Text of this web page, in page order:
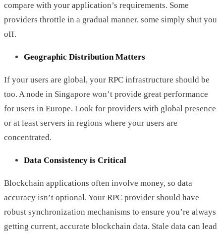
compare with your application’s requirements. Some
providers throttle in a gradual manner, some simply shut you
off.
Geographic Distribution Matters
If your users are global, your RPC infrastructure should be
too. A node in Singapore won’t provide great performance
for users in Europe. Look for providers with global presence
or at least servers in regions where your users are
concentrated.
Data Consistency is Critical
Blockchain applications often involve money, so data
accuracy isn’t optional. Your RPC provider should have
robust synchronization mechanisms to ensure you’re always
getting current, accurate blockchain data. Stale data can lead